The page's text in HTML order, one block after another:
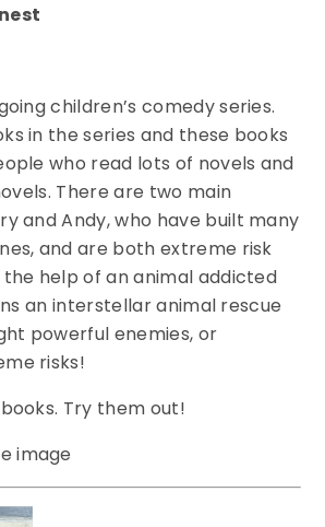
children’s comedy series.
in the series and these books
who read lots of novels and
There are two main
and Andy, who have built many
and are both extreme risk
help of an animal addicted
an interstellar animal rescue
powerful enemies, or
risks!
Try them out!